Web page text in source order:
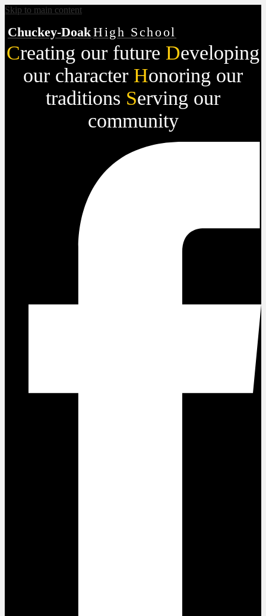
Skip to main content
Chuckey-DoakHigh School
Creating our future Developing
our character Honoring our
traditions Serving our
community